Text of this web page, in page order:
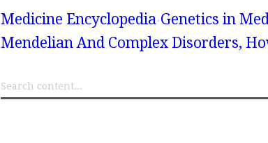
Medicine Encyclopedia Genetics in
Mendelian And Complex Disorders,